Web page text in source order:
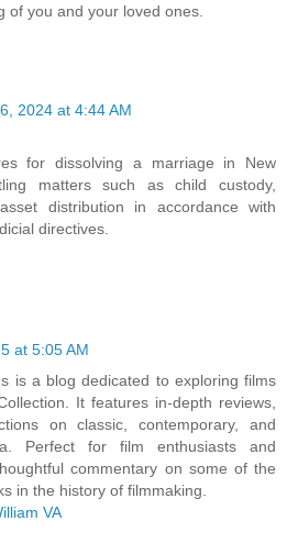
of you and your loved ones.
2024 at 4:44 AM
for dissolving a marriage in New
matters such as child custody,
distribution in accordance with
directives.
at 5:05 AM
is a blog dedicated to exploring films
It features in-depth reviews,
on classic, contemporary, and
Perfect for film enthusiasts and
commentary on some of the
in the history of filmmaking.
VA